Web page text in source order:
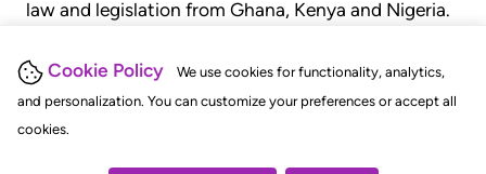
Cookie Policy
We use cookies for functionality, analytics,
and personalization. You can customize your preferences or accept all
cookies.
law and legislation from Ghana, Kenya and Nigeria.
judgments, statutes, and rules of court.